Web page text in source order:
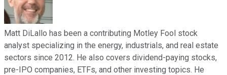
Matt DiLallo has been a contributing Motley Fool stock
analyst specializing in the energy, industrials, and real estate
sectors since 2012. He also covers dividend-paying stocks,
pre-IPO companies, ETFs, and other investing topics. He